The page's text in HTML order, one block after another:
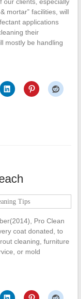
mortar” facilities, will
applications
their
mostly be handling
Tips
Pro Clean
coat donated, to
cleaning, furniture
or mold